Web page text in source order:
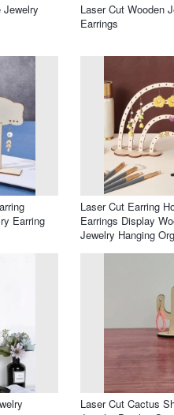
Jewelry
Laser Cut Wooden
Earrings
Earring
Laser Cut Earring
Earrings Display
Jewelry Hanging
Laser Cut Cactus